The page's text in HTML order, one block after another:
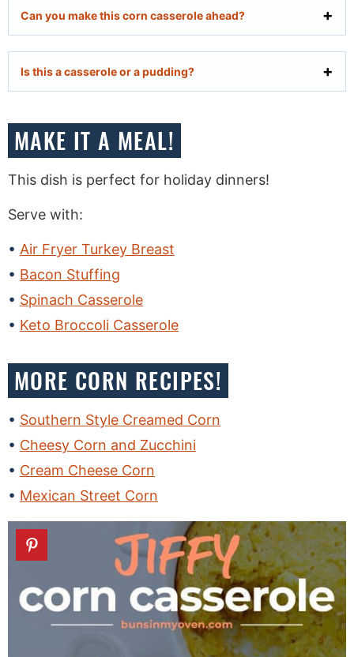
Can you make this corn casserole ahead?
Is this a casserole or a pudding?
MAKE IT A MEAL!
This dish is perfect for holiday dinners!
Serve with:
Air Fryer Turkey Breast
Bacon Stuffing
Spinach Casserole
Keto Broccoli Casserole
MORE CORN RECIPES!
Southern Style Creamed Corn
Cheesy Corn and Zucchini
Cream Cheese Corn
Mexican Street Corn